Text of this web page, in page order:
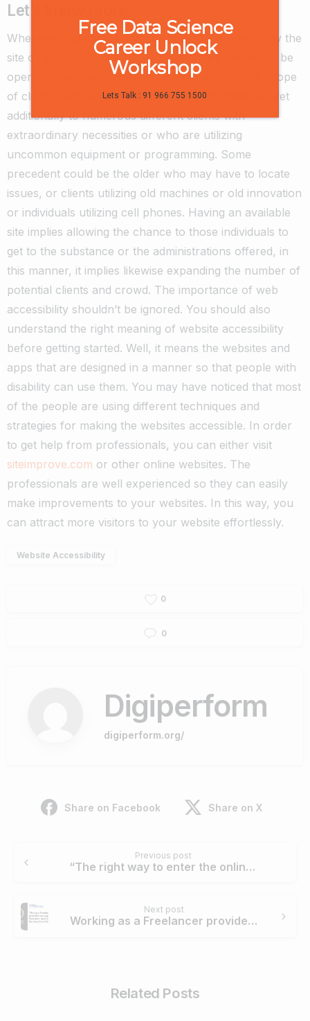
Let’s know more
Whenever substance and administrations offered by the
site of an organization or association are wanted to be
open they will be accessible to a more extensive scope
of clients.
Not exclusively to clients with inabilities, yet
additionally to numerous different clients with
extraordinary necessities or who are utilizing
uncommon equipment or programming. Some
precedent could be the older who may have to locate
issues, or clients utilizing old machines or old innovation
or individuals utilizing cell phones. Having an available
site implies allowing the chance to those individuals to
get to the substance or the administrations offered, in
this manner, it implies likewise expanding the number of
potential clients and crowd. The importance of web
accessibility shouldn’t be ignored. You should also
understand the right meaning of website accessibility
before getting started. Well, it means the websites and
apps that are designed in a manner so that people with
disability can use them. You may have noticed that most
of the people are using different techniques and
strategies for making the websites accessible. In order
to get help from professionals, you can either visit
siteimprove.com or other online websites. The
professionals are well experienced so they can easily
make improvements to your websites. In this way, you
can attract more visitors to your website effortlessly.
Website Accessibility
0
0
Digiperform
digiperform.org/
Share on Facebook Share on X
Reading
Previous post
“The right way to enter the online media is to rely on trust.” – Roberto Liccardo
Next post
Working as a Freelancer provides me 3 gifts: Freedom, Space and Earning Good Enough.
Related Posts
Free Data Science
Career Unlock
Workshop
Lets Talk : 91 966 755 1500